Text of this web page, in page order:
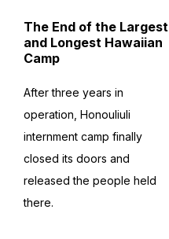
The End of the Largest
and Longest Hawaiian
Camp
After three years in
operation, Honouliuli
internment camp finally
closed its doors and
released the people held
there.